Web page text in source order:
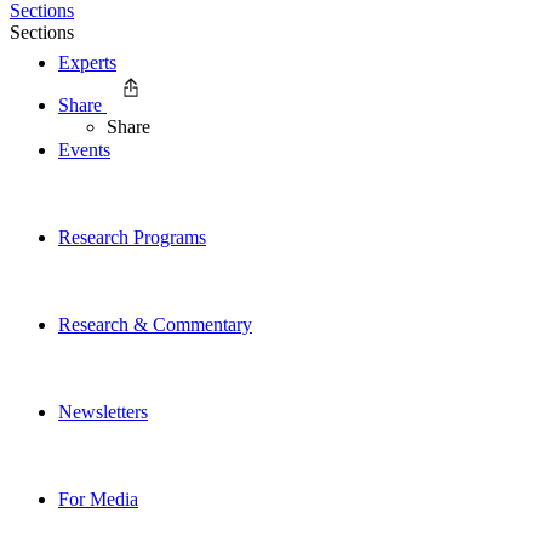
Experts
Events
Research Programs
Research & Commentary
Newsletters
For Media
Sections
Sections
Share
Share